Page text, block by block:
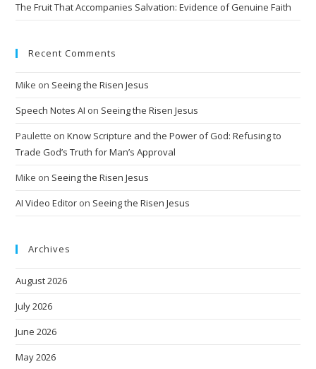
The Fruit That Accompanies Salvation: Evidence of Genuine Faith
Recent Comments
Mike on Seeing the Risen Jesus
Speech Notes AI on Seeing the Risen Jesus
Paulette onKnow Scripture and the Power of God: Refusing to
Trade God’s Truth for Man’s Approval
Mike on Seeing the Risen Jesus
AI Video Editor on Seeing the Risen Jesus
Archives
August 2026
July 2026
June 2026
May 2026